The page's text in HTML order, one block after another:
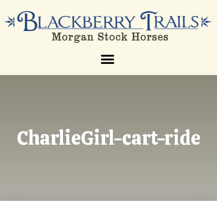
CharlieGirl-cart-ride